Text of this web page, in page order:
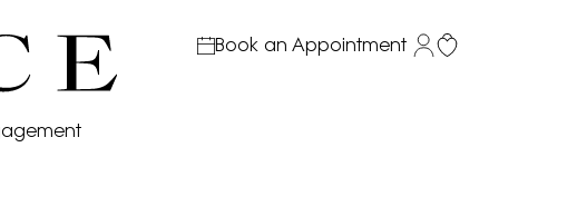
Book an Appointment